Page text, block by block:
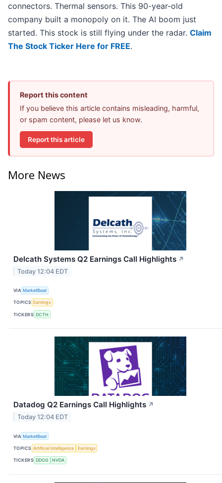
connectors. Thermal sensors. This 90-year-old
company built a monopoly on it. The AI boom just
started. This stock is still flying under the radar. Claim
The Stock Ticker Here for FREE.
Report this content
If you believe this article contains misleading, harmful,
or spam content, please let us know.
Report this article
More News
Delcath Systems Q2 Earnings Call Highlights ↗
Today 12:04 EDT
VIA MarketBeat
TOPICS Earnings
TICKERS DCTH
Datadog Q2 Earnings Call Highlights ↗
Today 12:04 EDT
VIA MarketBeat
TOPICS Artificial Intelligence Earnings
TICKERS DDOG NVDA